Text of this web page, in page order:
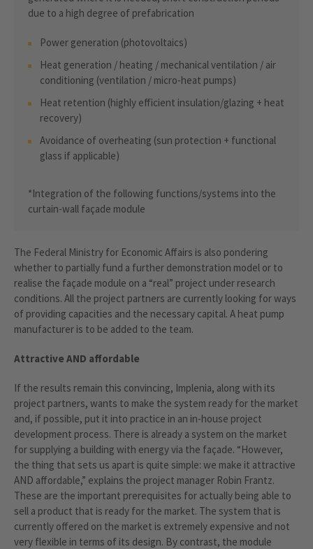
due to a high degree of prefabrication
Power generation (photovoltaics)
Heat generation / heating / mechanical ventilation / air
conditioning (ventilation / micro-heat pumps)
Heat retention (highly efficient insulation/glazing + heat
recovery)
Avoidance of overheating (sun protection + functional
glass if applicable)
*Integration of the following functions/systems into the
curtain-wall façade module
The Federal Ministry for Economic Affairs is also pondering
whether to partially fund a further demonstration model or to
realise the façade module on a “real” project under research
conditions. All the project partners are currently looking for ways
of providing capacities and the necessary capital. A heat pump
manufacturer is to be added to the team.
Attractive AND affordable
If the results remain this convincing, Implenia, along with its
project partners, wants to make the system ready for the market
and, if possible, put it into practice in an in-house project
development process. There is already a system on the market
for supplying a building with energy via the façade. “However,
the thing that sets us apart is quite simple: we make it attractive
AND affordable,” explains the project manager Robin Frantz.
These are the important prerequisites for actually being able to
sell a product that is ready for the market. The system that is
currently offered on the market is extremely expensive and not
very flexible in terms of its design. By contrast, the module